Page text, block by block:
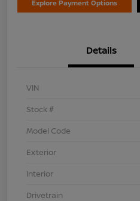
Explore Payment Options
Details
VIN
Stock #
Model Code
Exterior
Interior
Drivetrain